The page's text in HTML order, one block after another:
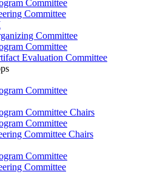
Committee
Committee
Committee
Committee
Evaluation Committee
Committee
Committee Chairs
Committee
Committee Chairs
Committee
Committee